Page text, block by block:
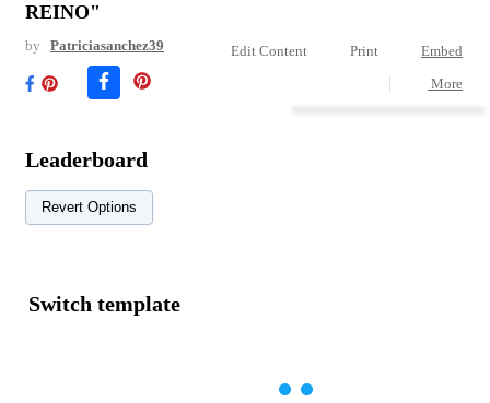
REINO"
by Patriciasanchez39 Edit Content Print
Embed
More
Leaderboard
Revert Options
Switch template